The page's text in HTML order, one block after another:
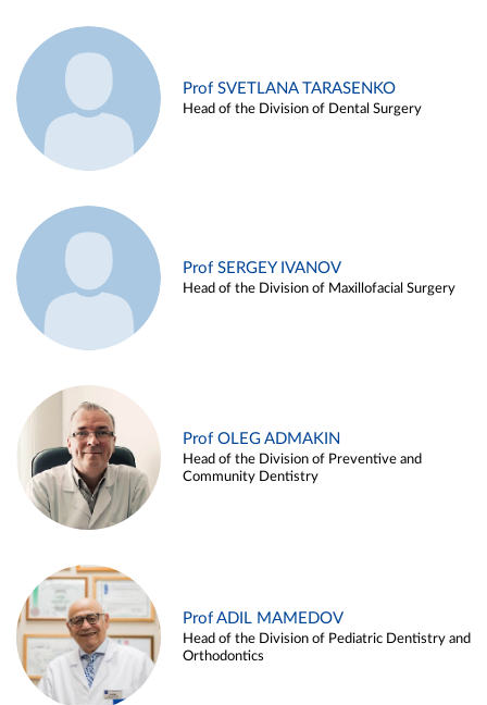
Prof SVETLANA TARASENKO
Head of the Division of Dental Surgery
Prof SERGEY IVANOV
Head of the Division of Maxillofacial Surgery
Prof OLEG ADMAKIN
Head of the Division of Preventive and
Community Dentistry
Prof ADIL MAMEDOV
Head of the Division of Pediatric Dentistry and
Orthodontics